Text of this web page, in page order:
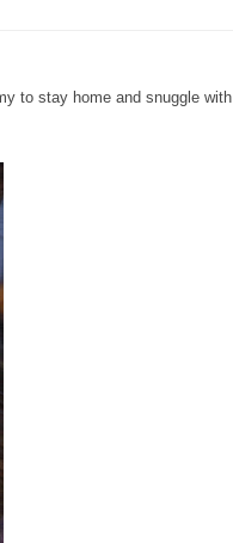
to stay home and snuggle with